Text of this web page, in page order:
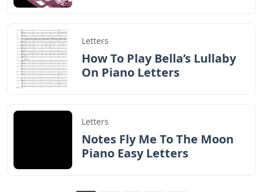
Letters
How To Play Bella’s Lullaby
On Piano Letters
Letters
Notes Fly Me To The Moon
Piano Easy Letters